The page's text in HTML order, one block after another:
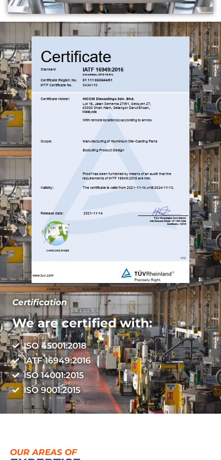
Certification
We are certified with:
ISO 45001:2018
IATF 16949:2016
ISO 14001:2015
ISO 9001:2015
OUR AREAS OF